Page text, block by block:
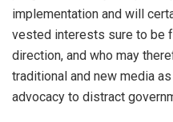
implementation and will
vested interests sure to be
direction, and who may
traditional and new media
advocacy to distract